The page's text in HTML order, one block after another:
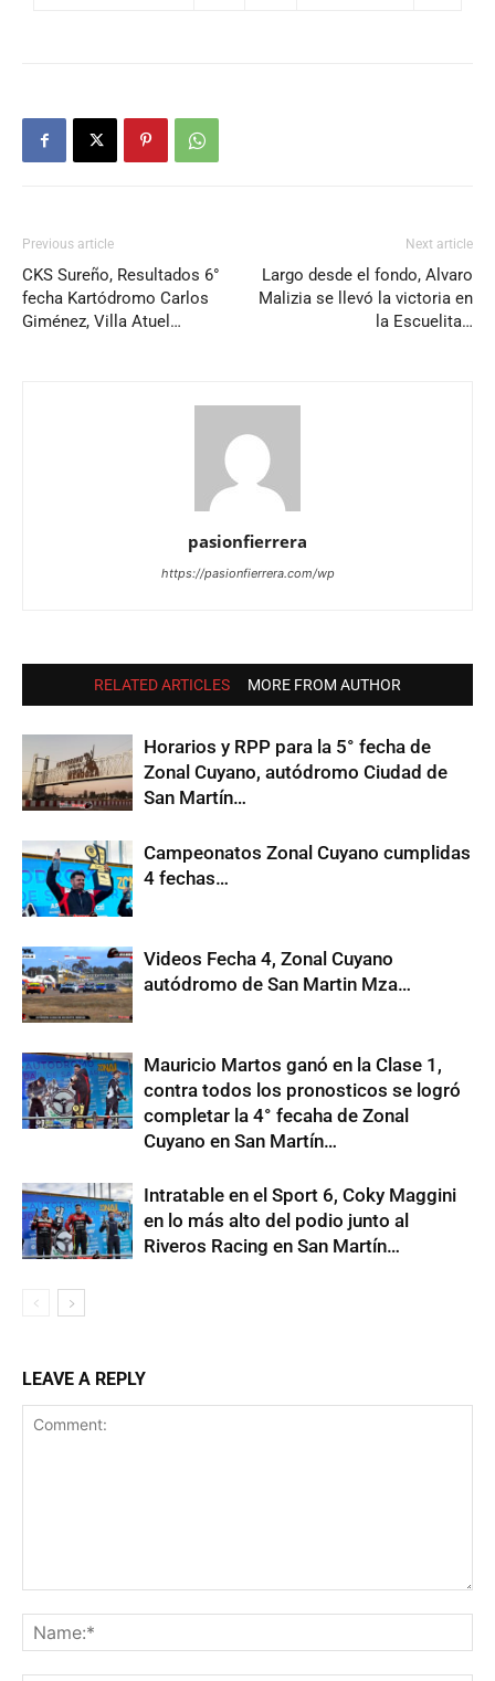
Previous article
CKS Sureño, Resultados 6°
fecha Kartódromo Carlos
Giménez, Villa Atuel…
Next article
Largo desde el fondo, Alvaro
Malizia se llevó la victoria en
la Escuelita…
pasionfierrera
https://pasionfierrera.com/wp
RELATED ARTICLES MORE FROM AUTHOR
Horarios y RPP para la 5° fecha de
Zonal Cuyano, autódromo Ciudad de
San Martín…
Campeonatos Zonal Cuyano cumplidas
4 fechas…
Videos Fecha 4, Zonal Cuyano
autódromo de San Martin Mza…
Mauricio Martos ganó en la Clase 1,
contra todos los pronosticos se logró
completar la 4° fecaha de Zonal
Cuyano en San Martín…
Intratable en el Sport 6, Coky Maggini
en lo más alto del podio junto al
Riveros Racing en San Martín…
LEAVE A REPLY